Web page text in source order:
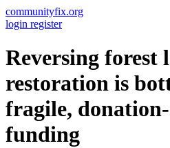
communityfix.org
login register
Reversing forest
restoration is
fragile,
funding